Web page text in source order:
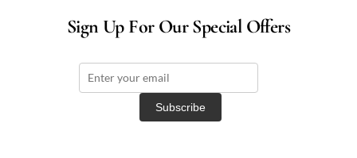
Sign Up For Our Special Offers